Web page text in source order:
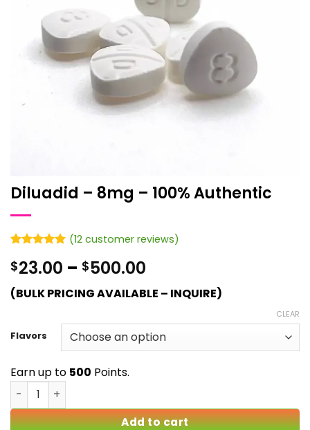
Diluadid – 8mg – 100% Authentic
out of 5
based on
customer
ratings
(12customer reviews)
$23.00 – $500.00
range:
$23.00
$500.00
(BULK PRICING AVAILABLE – INQUIRE)
Flavors
CLEAR
Earn up to 500 Points.
Diluadid - 8mg - 100% Authentic quantity
Add to cart